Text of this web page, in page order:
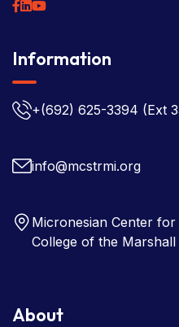
Information
+(692) 625-3394 (Ext
info@mcstrmi.org
Micronesian Center
College of the Marshall
About